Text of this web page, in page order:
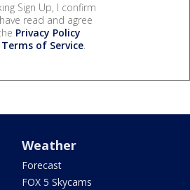
Sign Up, I confirm
read and agree
Privacy Policy
Terms of Service.
Weather
Forecast
FOX 5 Skycams